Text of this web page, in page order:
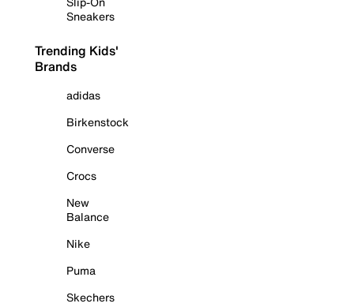
Sneakers
Trending Kids'
Brands
adidas
Birkenstock
Converse
Crocs
New
Balance
Nike
Puma
Skechers